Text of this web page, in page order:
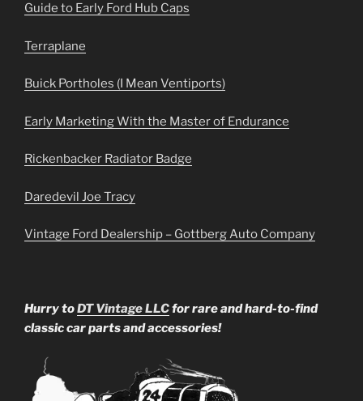
Guide to Early Ford Hub Caps
Terraplane
Buick Portholes (I Mean Ventiports)
Early Marketing With the Master of Endurance
Rickenbacker Radiator Badge
Daredevil Joe Tracy
Vintage Ford Dealership – Gottberg Auto Company
Hurry toDT Vintage LLCfor rare and hard-to-find
classic car parts and accessories!